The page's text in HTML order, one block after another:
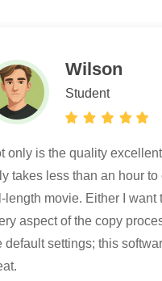
Wilson
Student
only is the quality
takes less than an hour to
length movie. Either I want
aspect of the copy
default settings; this